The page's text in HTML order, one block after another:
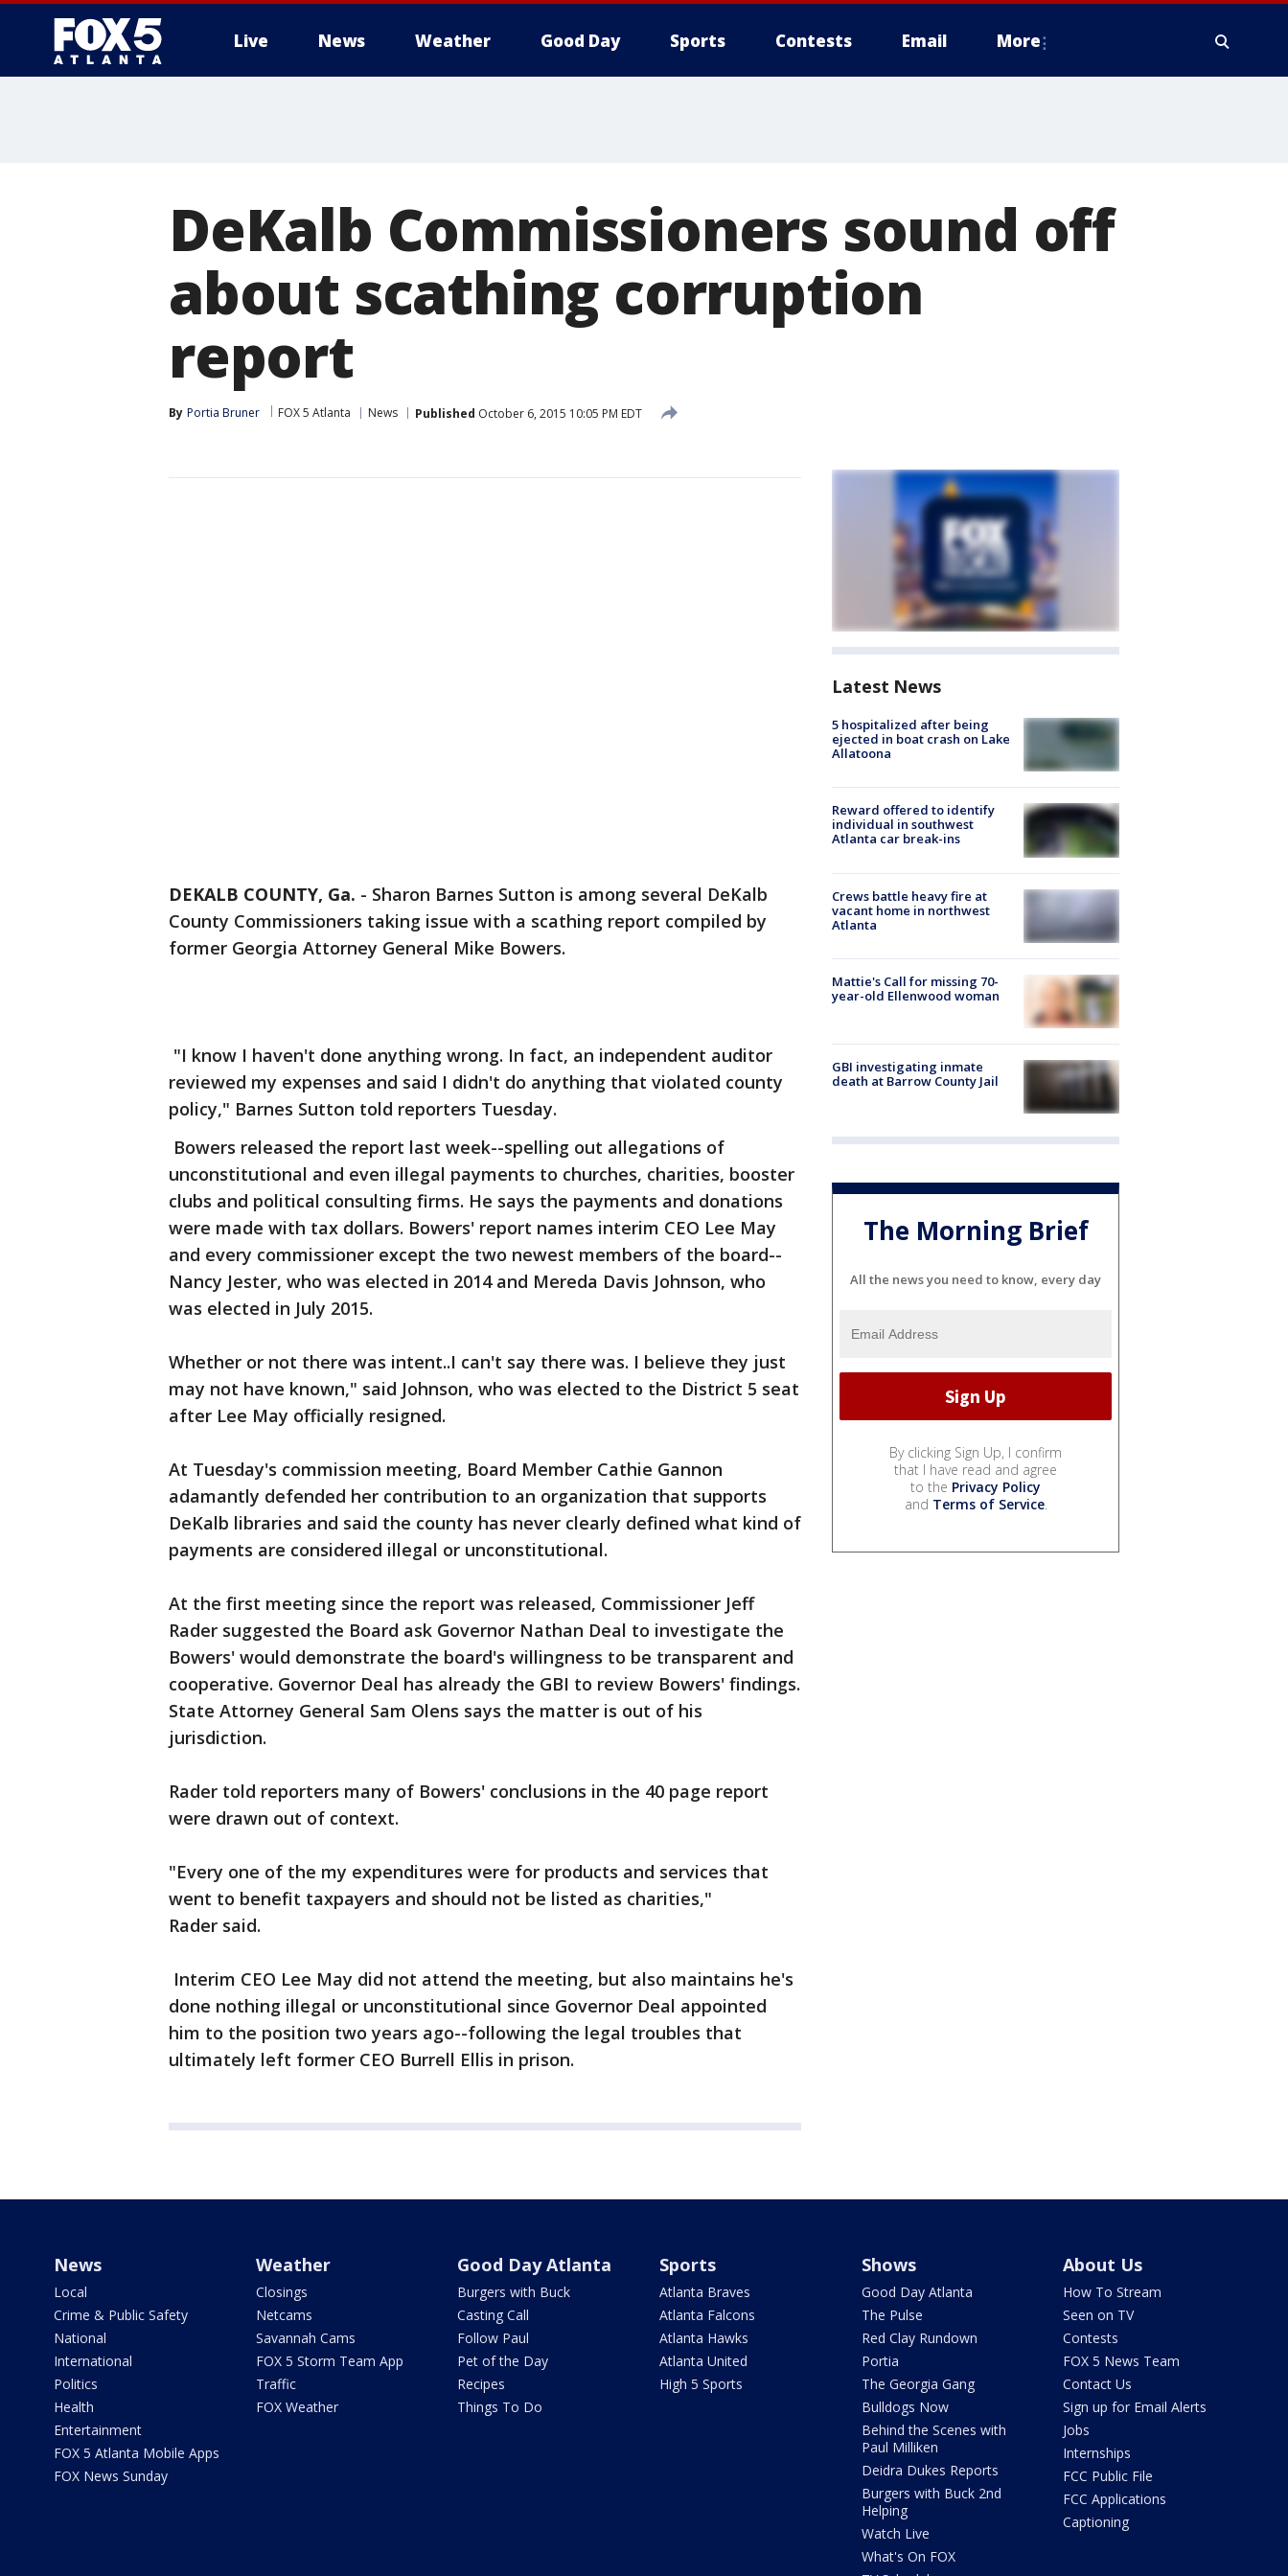
Live News Weather Good Day Sports Contests Email More
DeKalb Commissioners sound off
about scathing corruption
report
By Portia Bruner FOX 5 Atlanta News Published October 6, 2015 10:05 PM EDT
DEKALB COUNTY, Ga. - Sharon Barnes Sutton is among several DeKalb
County Commissioners taking issue with a scathing report compiled by
former Georgia Attorney General Mike Bowers.
"I know I haven't done anything wrong. In fact, an independent auditor
reviewed my expenses and said I didn't do anything that violated county
policy," Barnes Sutton told reporters Tuesday.
Bowers released the report last week--spelling out allegations of
unconstitutional and even illegal payments to churches, charities, booster
clubs and political consulting firms. He says the payments and donations
were made with tax dollars. Bowers' report names interim CEO Lee May
and every commissioner except the two newest members of the board--
Nancy Jester, who was elected in 2014 and Mereda Davis Johnson, who
was elected in July 2015.
Whether or not there was intent..I can't say there was. I believe they just
may not have known," said Johnson, who was elected to the District 5 seat
after Lee May officially resigned.
At Tuesday's commission meeting, Board Member Cathie Gannon
adamantly defended her contribution to an organization that supports
DeKalb libraries and said the county has never clearly defined what kind of
payments are considered illegal or unconstitutional.
At the first meeting since the report was released, Commissioner Jeff
Rader suggested the Board ask Governor Nathan Deal to investigate the
Bowers' would demonstrate the board's willingness to be transparent and
cooperative. Governor Deal has already the GBI to review Bowers' findings.
State Attorney General Sam Olens says the matter is out of his
jurisdiction.
Rader told reporters many of Bowers' conclusions in the 40 page report
were drawn out of context.
"Every one of the my expenditures were for products and services that
went to benefit taxpayers and should not be listed as charities,"
Rader said.
Interim CEO Lee May did not attend the meeting, but also maintains he's
done nothing illegal or unconstitutional since Governor Deal appointed
him to the position two years ago--following the legal troubles that
ultimately left former CEO Burrell Ellis in prison.
Latest News
5 hospitalized after being
ejected in boat crash on Lake
Allatoona
Reward offered to identify
individual in southwest
Atlanta car break-ins
Crews battle heavy fire at
vacant home in northwest
Atlanta
Mattie's Call for missing 70-
year-old Ellenwood woman
GBI investigating inmate
death at Barrow County Jail
The Morning Brief
All the news you need to know, every day
By clicking Sign Up, I confirm
that I have read and agree
to the Privacy Policy
and Terms of Service.
News
Local
Crime & Public Safety
National
International
Politics
Health
Entertainment
FOX 5 Atlanta Mobile Apps
FOX News Sunday
Weather
Closings
Netcams
Savannah Cams
FOX 5 Storm Team App
Traffic
FOX Weather
Good Day Atlanta
Burgers with Buck
Casting Call
Follow Paul
Pet of the Day
Recipes
Things To Do
Sports
Atlanta Braves
Atlanta Falcons
Atlanta Hawks
Atlanta United
High 5 Sports
Shows
Good Day Atlanta
The Pulse
Red Clay Rundown
Portia
The Georgia Gang
Bulldogs Now
Behind the Scenes with
Paul Milliken
Deidra Dukes Reports
Burgers with Buck 2nd
Helping
Watch Live
What's On FOX
About Us
How To Stream
Seen on TV
Contests
FOX 5 News Team
Contact Us
Sign up for Email Alerts
Jobs
Internships
FCC Public File
FCC Applications
Captioning